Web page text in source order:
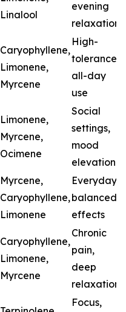
Linalool
evening
relaxation
Caryophyllene,
Limonene,
Myrcene
High-
tolerance,
all-day
use
Limonene,
Myrcene,
Ocimene
Social
settings,
mood
elevation
Myrcene,
Caryophyllene,
Limonene
Everyday
balanced
effects
Caryophyllene,
Limonene,
Myrcene
Chronic
pain,
deep
relaxation
Focus,